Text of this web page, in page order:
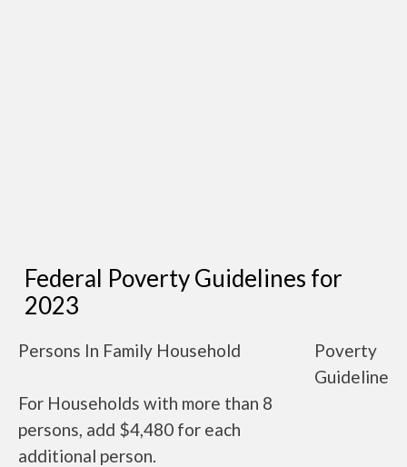
Federal Poverty Guidelines for
2023
Persons In Family Household
Poverty
Guideline
For Households with more than 8
persons, add $4,480 for each
additional person.